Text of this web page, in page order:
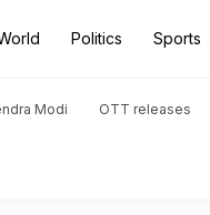
Politics Sports
Modi OTT releases